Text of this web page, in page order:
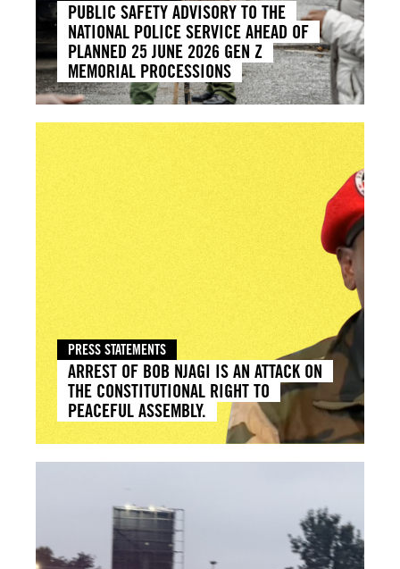
PUBLIC SAFETY ADVISORY TO THE
NATIONAL POLICE SERVICE AHEAD OF
PLANNED 25 JUNE 2026 GEN Z
MEMORIAL PROCESSIONS
PRESS STATEMENTS
ARREST OF BOB NJAGI IS AN ATTACK ON
THE CONSTITUTIONAL RIGHT TO
PEACEFUL ASSEMBLY.